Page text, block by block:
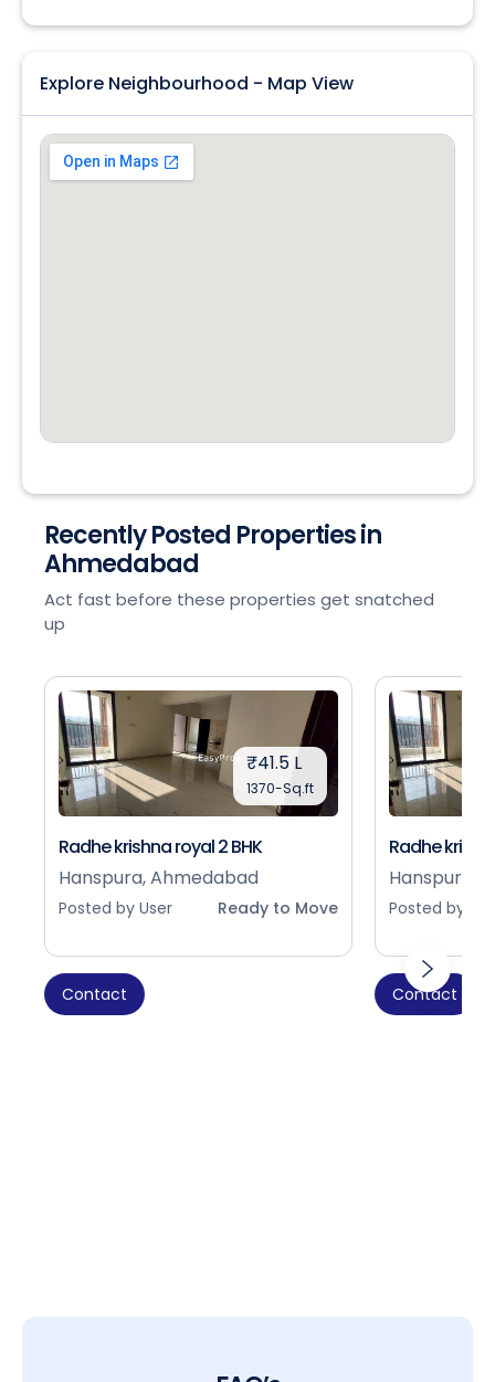
Explore Neighbourhood - Map View
Recently Posted Properties in
Ahmedabad
Act fast before these properties get snatched
up
₹41.5 L
1370-Sq.ft
Radhe krishna royal 2 BHK
Hanspura, Ahmedabad
Posted by User Ready to Move
Contact
Radhe
Hanspura,
Posted by
Contact